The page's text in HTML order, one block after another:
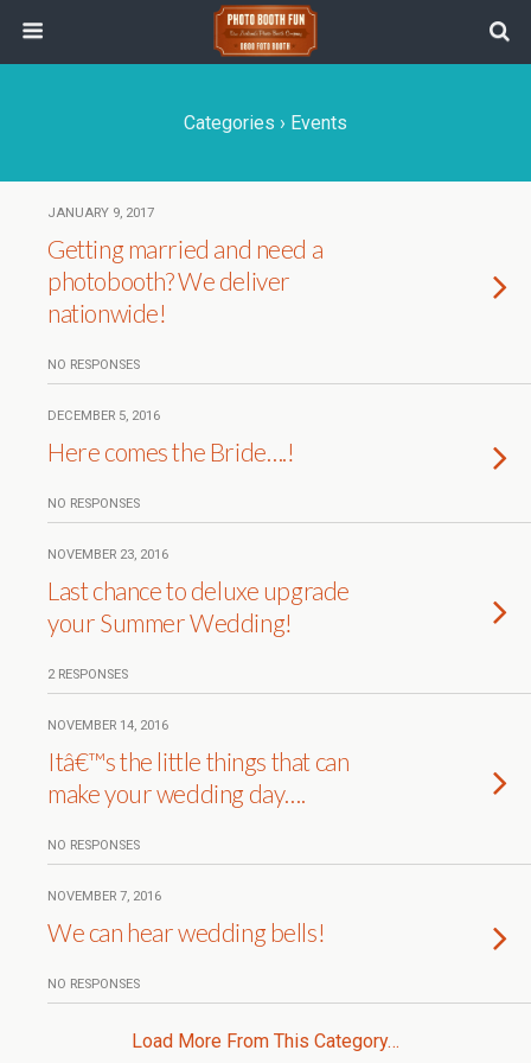
Categories › Events
JANUARY 9, 2017
Getting married and need a
photobooth? We deliver
nationwide!
NO RESPONSES
DECEMBER 5, 2016
Here comes the Bride….!
NO RESPONSES
NOVEMBER 23, 2016
Last chance to deluxe upgrade
your Summer Wedding!
2 RESPONSES
NOVEMBER 14, 2016
Itâ€™s the little things that can
make your wedding day….
NO RESPONSES
NOVEMBER 7, 2016
We can hear wedding bells!
NO RESPONSES
Load More From This Category…